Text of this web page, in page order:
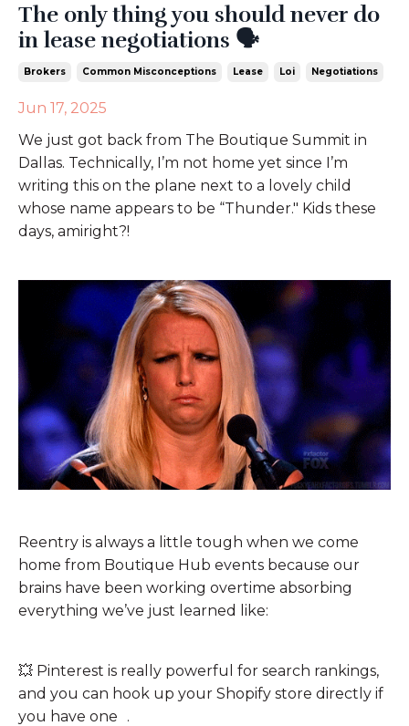
The only thing you should never do
in lease negotiations 🗣️
Brokers Common Misconceptions Lease Loi Negotiations
Jun 17, 2025
We just got back from The Boutique Summit in
Dallas. Technically, I’m not home yet since I’m
writing this on the plane next to a lovely child
whose name appears to be “Thunder." Kids these
days, amiright?!
Reentry is always a little tough when we come
home from Boutique Hub events because our
brains have been working overtime absorbing
everything we’ve just learned like:
💥 Pinterest is really powerful for search rankings,
and you can hook up your Shopify store directly if
you have one .